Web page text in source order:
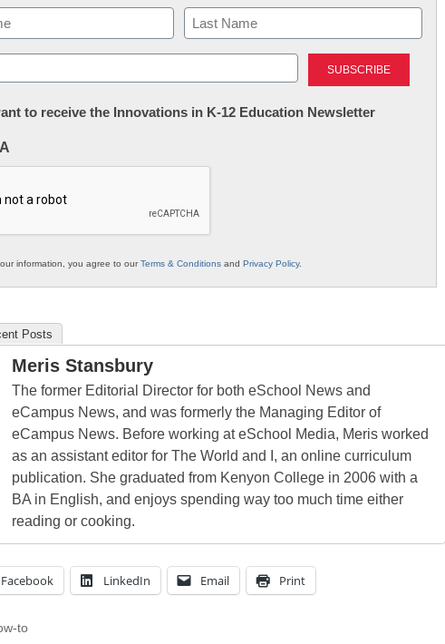
Last
to receive the Innovations in K-12 Education Newsletter
information, you agree to ourTerms & Conditions and Privacy Policy.
Posts
Meris Stansbury
The former Editorial Director for both eSchool News and
eCampus News, and was formerly the Managing Editor of
eCampus News. Before working at eSchool Media, Meris worked
as an assistant editor for The World and I, an online curriculum
publication. She graduated from Kenyon College in 2006 with a
BA in English, and enjoys spending way too much time either
reading or cooking.
Facebook LinkedIn Email Print
to